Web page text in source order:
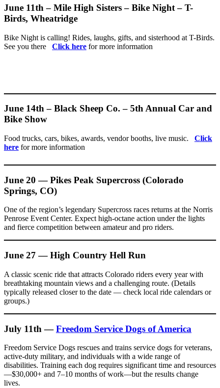
June 11th – Mile High Sisters – Bike Night – T-
Birds, Wheatridge
Bike Night is calling! Rides, laughs, gifts, and sisterhood at T-Birds.
See you there Click here for more information
June 14th – Black Sheep Co. – 5th Annual Car and
Bike Show
Food trucks, cars, bikes, awards, vendor booths, live music. Click
here for more information
June 20 — Pikes Peak Supercross (Colorado
Springs, CO)
One of the region’s legendary Supercross races returns at the Norris
Penrose Event Center. Expect high-octane action under the lights
and fierce competition between amateur and pro riders.
June 27 — High Country Hell Run
A classic scenic ride that attracts Colorado riders every year with
breathtaking mountain views and a challenging route. (Details
typically released closer to the date — check local ride calendars or
groups.)
July 11th —Freedom Service Dogs of America
Freedom Service Dogs rescues and trains service dogs for veterans,
active-duty military, and individuals with a wide range of
disabilities. Training each dog requires significant time and resources
—$30,000+ and 7–10 months of work—but the results change
lives.